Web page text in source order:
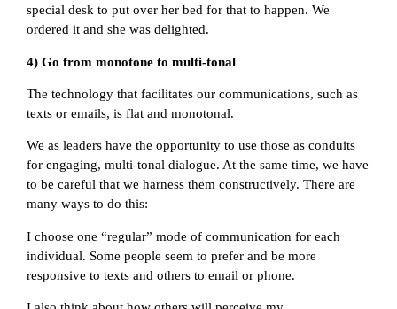
special desk to put over her bed for that to happen. We
ordered it and she was delighted.
4) Go from monotone to multi-tonal
The technology that facilitates our communications, such as
texts or emails, is flat and monotonal.
We as leaders have the opportunity to use those as conduits
for engaging, multi-tonal dialogue. At the same time, we have
to be careful that we harness them constructively. There are
many ways to do this:
I choose one “regular” mode of communication for each
individual. Some people seem to prefer and be more
responsive to texts and others to email or phone.